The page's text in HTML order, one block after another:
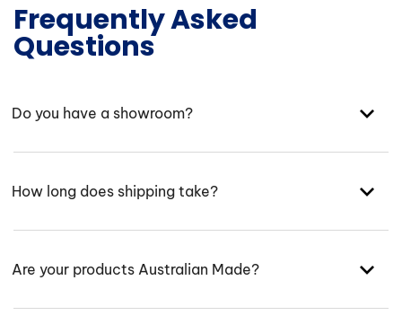
Frequently Asked
Questions
Do you have a showroom?
How long does shipping take?
Are your products Australian Made?